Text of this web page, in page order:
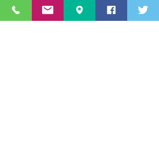
Quantities: In Stock Only